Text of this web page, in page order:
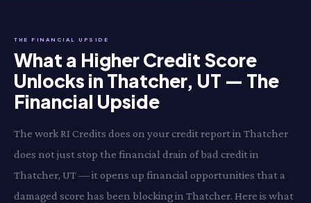
THE FINANCIAL UPSIDE
What a Higher Credit Score
Unlocks in Thatcher, UT — The
Financial Upside
The work RI Credits does on your credit report in Thatcher
does not just stop the financial drain of bad credit in
Thatcher, UT — it opens up financial opportunities that a
damaged score has been blocking in Thatcher. Here is what